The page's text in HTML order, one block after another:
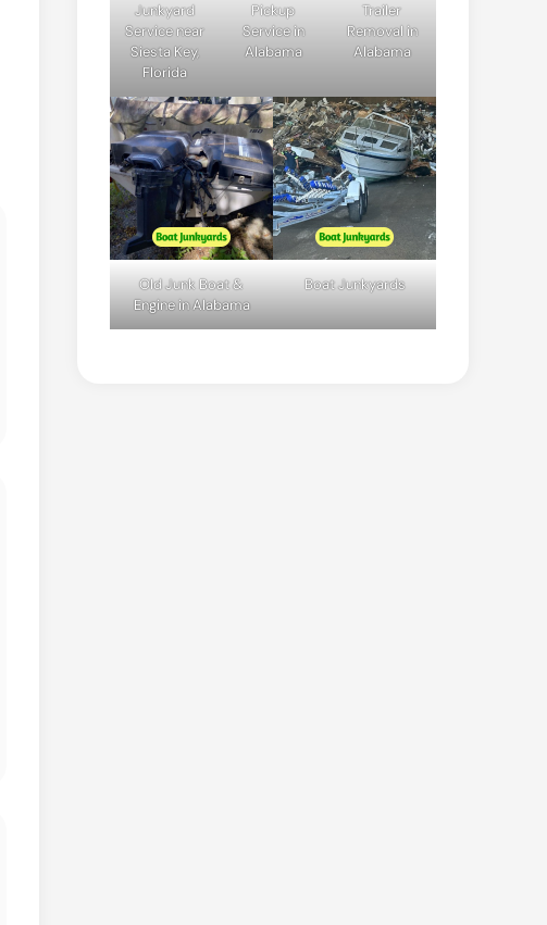
Junkyard
Service near
Siesta Key,
Florida
Pickup
Service in
Alabama
Trailer
Removal in
Alabama
Old Junk Boat &
Engine in Alabama
Boat Junkyards